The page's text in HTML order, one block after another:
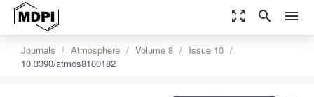
zoom_out_map search menu
Journals Atmosphere Volume 8
Issue 10
10.3390/atmos8100182